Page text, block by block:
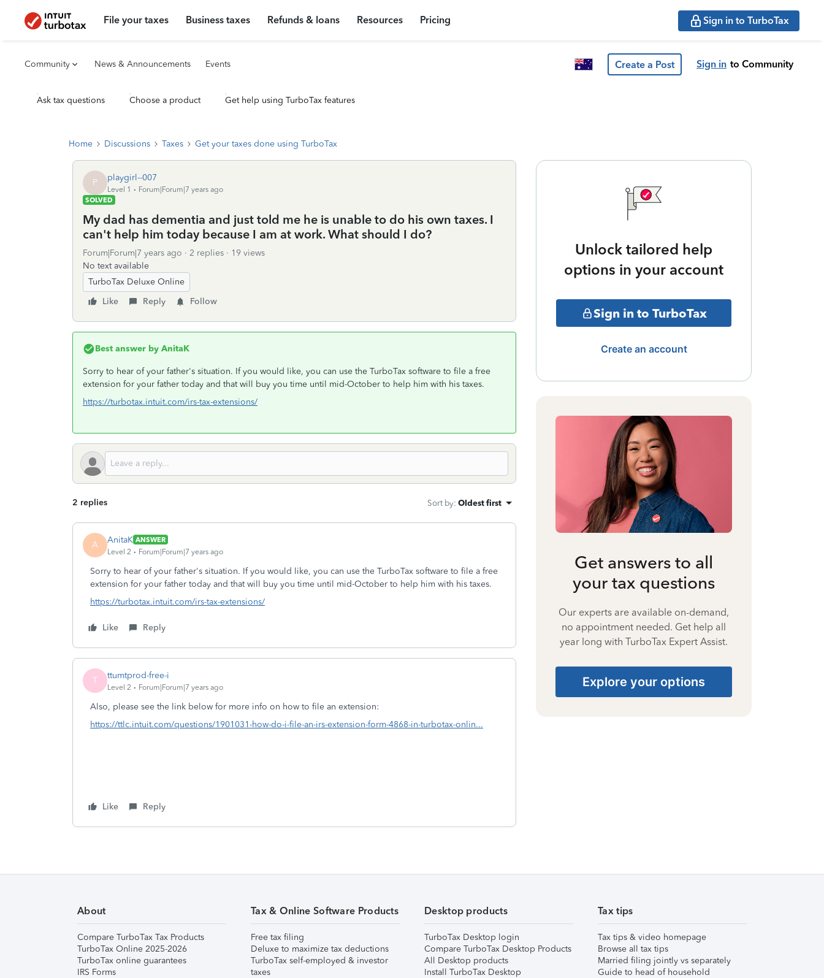
File your taxes Business taxes Refunds & loans Resources Pricing Sign in to TurboTax
Community News & Announcements Events Create a Post Sign in to Community
Ask tax questions Choose a product Get help using TurboTax features
Home Discussions Taxes Get your taxes done using TurboTax
P playgirl--007
Level 1
Forum|Forum|7 years ago
SOLVED
My dad has dementia and just told me he is unable to do his own taxes. I
can't help him today because I am at work. What should I do?
Forum|Forum|7 years ago 2 replies
19 views
No text available
TurboTax Deluxe Online
Like
Reply Follow
Best answer by AnitaK
Sorry to hear of your father's situation. If you would like, you can use the TurboTax software to file a free
extension for your father today and that will buy you time until mid-October to help him with his taxes.
https://turbotax.intuit.com/irs-tax-extensions/
2 replies Sort by: Oldest first
A AnitaK ANSWER
Level 2
Forum|Forum|7 years ago
Sorry to hear of your father's situation. If you would like, you can use the TurboTax software to file a free
extension for your father today and that will buy you time until mid-October to help him with his taxes.
https://turbotax.intuit.com/irs-tax-extensions/
Like Reply
T ttumtprod-free-i
Level 2 Forum|Forum|7 years ago
Also, please see the link below for more info on how to file an extension:
https://ttlc.intuit.com/questions/1901031-how-do-i-file-an-irs-extension-form-4868-in-turbotax-onlin...
Like Reply
Unlock tailored help
options in your account
Sign in to TurboTax
Create an account
Get answers to all
your tax questions
Our experts are available on-demand,
no appointment needed. Get help all
year long with TurboTax Expert Assist.
Explore your options
About
Compare TurboTax Tax Products
TurboTax Online 2025-2026
TurboTax online guarantees
IRS Forms
Tax & Online Software Products
Free tax filing
Deluxe to maximize tax deductions
TurboTax self-employed & investor
taxes
Desktop products
TurboTax Desktop login
Compare TurboTax Desktop Products
All Desktop products
Install TurboTax Desktop
Tax tips
Tax tips & video homepage
Browse all tax tips
Married filing jointly vs separately
Guide to head of household